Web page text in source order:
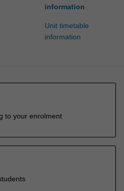
information
Unit timetable
information
to your enrolment